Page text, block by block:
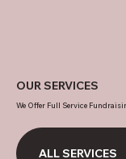
OUR SERVICES
We Offer Full Service
ALL SERVICES